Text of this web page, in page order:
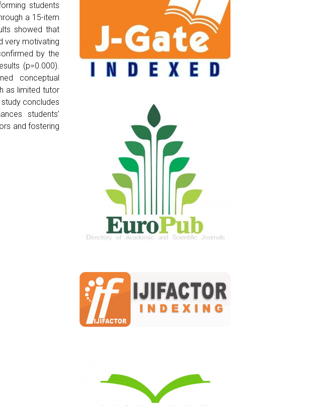
students
a 15-item
showed that
very motivating
by the
(p=0.000).
conceptual
as limited tutor
concludes
students’
and fostering